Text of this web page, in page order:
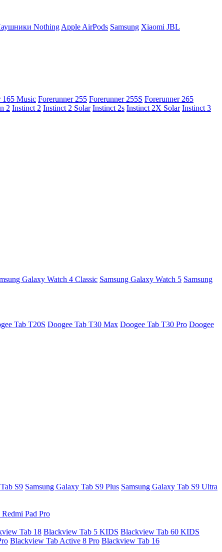
Nothing Apple AirPods Samsung Xiaomi JBL
165 Music Forerunner 255 Forerunner 255S Forerunner 265
2 Instinct 2 Instinct 2 Solar Instinct 2s Instinct 2X Solar Instinct 3
Galaxy Watch 4 Classic Samsung Galaxy Watch 5 Samsung
Tab T20S Doogee Tab T30 Max Doogee Tab T30 Pro Doogee
S9 Samsung Galaxy Tab S9 Plus Samsung Galaxy Tab S9 Ultra
Pad Pro
Tab 18 Blackview Tab 5 KIDS Blackview Tab 60 KIDS
Blackview Tab Active 8 Pro Blackview Tab 16